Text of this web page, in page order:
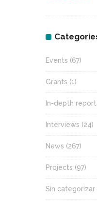
Events (67)
Grants (1)
In-depth
Interviews (24)
News (267)
Projects (97)
Sin categorizar